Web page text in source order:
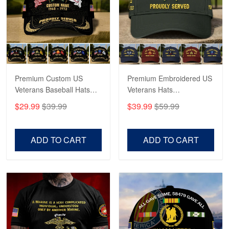
George Marks
May 4
Proudvet365 Above and Beyond
Reply from Proudvet365 May 4
Apr 23
Fantastic Purchase
Read more
Premium Custom US
Veterans Baseball Hats
CPVC180501, Gifts for US
Veterans, Gifts on
$29.99 $39.99
ADD TO CART
Premium Embroidered US
Veterans Hats
CPVC160401, Gifts For
US Veterans, Gifts For
$39.99 $59.99
ADD TO CART